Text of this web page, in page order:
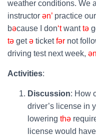
weather conditions. We
instructor ən’ practice
bəcause I don‘twanttə
tə getə ticketfər not
driving test next week,
Activities:
Discussion: How
driver’s license in
lowering thə
license would have